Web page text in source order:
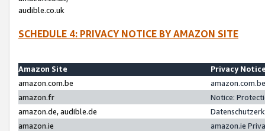
audible.co.uk
SCHEDULE 4: PRIVACY NOTICE BY AMAZON SITE
Amazon Site
Privacy
amazon.com.be
amazon.fr
Notice:
amazon.de, audible.de
amazon.ie
amazon.ie